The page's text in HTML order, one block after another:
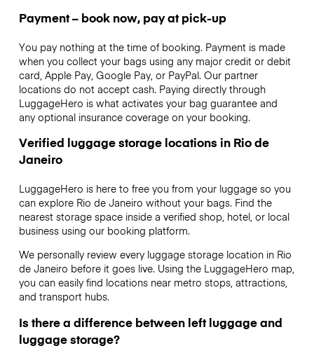
Payment – book now, pay at pick-up
You pay nothing at the time of booking. Payment is made
when you collect your bags using any major credit or debit
card, Apple Pay, Google Pay, or PayPal. Our partner
locations do not accept cash. Paying directly through
LuggageHero is what activates your bag guarantee and
any optional insurance coverage on your booking.
Verified luggage storage locations in Rio de
Janeiro
LuggageHero is here to free you from your luggage so you
can explore Rio de Janeiro without your bags. Find the
nearest storage space inside a verified shop, hotel, or local
business using our booking platform.
We personally review every luggage storage location in Rio
de Janeiro before it goes live. Using the LuggageHero map,
you can easily find locations near metro stops, attractions,
and transport hubs.
Is there a difference between left luggage and
luggage storage?